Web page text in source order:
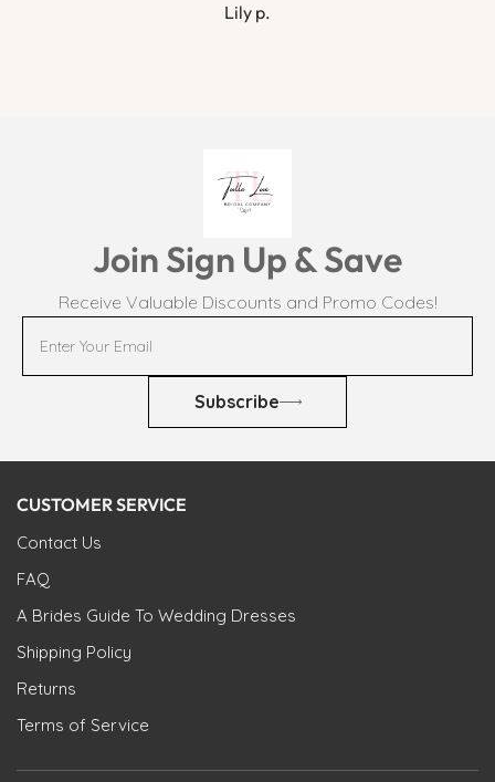
Lily p.
Join Sign Up & Save
Receive Valuable Discounts and Promo Codes!
Subscribe
CUSTOMER SERVICE
Contact Us
FAQ
A Brides Guide To Wedding Dresses
Shipping Policy
Returns
Terms of Service